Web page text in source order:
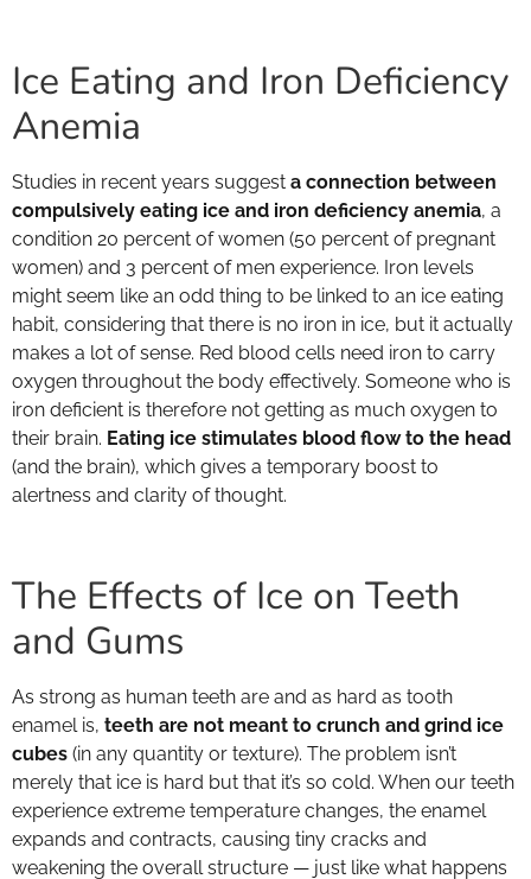
Ice Eating and Iron Deficiency
Anemia
Studies in recent years suggest a connection between
compulsively eating ice and iron deficiency anemia, a
condition 20 percent of women (50 percent of pregnant
women) and 3 percent of men experience. Iron levels
might seem like an odd thing to be linked to an ice eating
habit, considering that there is no iron in ice, but it actually
makes a lot of sense. Red blood cells need iron to carry
oxygen throughout the body effectively. Someone who is
iron deficient is therefore not getting as much oxygen to
their brain. Eating ice stimulates blood flow to the head
(and the brain), which gives a temporary boost to
alertness and clarity of thought.
The Effects of Ice on Teeth
and Gums
As strong as human teeth are and as hard as tooth
enamel is, teeth are not meant to crunch and grind ice
cubes (in any quantity or texture). The problem isn’t
merely that ice is hard but that it’s so cold. When our teeth
experience extreme temperature changes, the enamel
expands and contracts, causing tiny cracks and
weakening the overall structure — just like what happens